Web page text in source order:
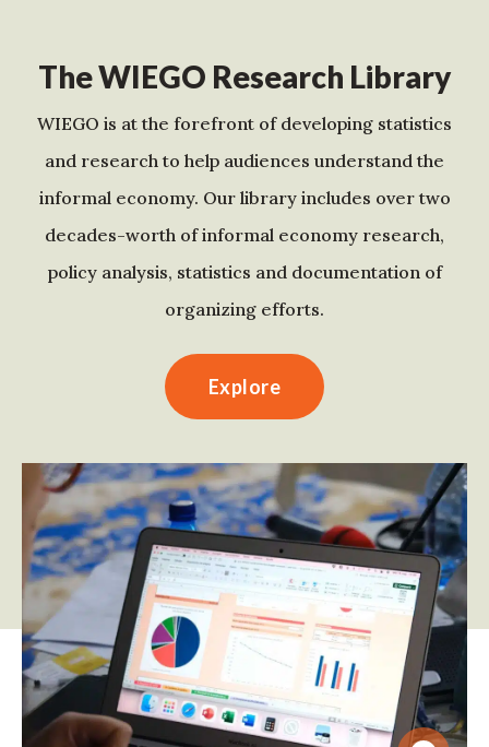
The WIEGO Research Library
WIEGO is at the forefront of developing statistics
and research to help audiences understand the
informal economy. Our library includes over two
decades-worth of informal economy research,
policy analysis, statistics and documentation of
organizing efforts.
Explore